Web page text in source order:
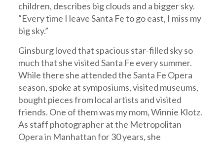
children, describes big clouds and a bigger sky.
“Every time I leave Santa Fe to go east, I miss my
big sky.”
Ginsburg loved that spacious star-filled sky so
much that she visited Santa Fe every summer.
While there she attended the Santa Fe Opera
season, spoke at symposiums, visited museums,
bought pieces from local artists and visited
friends. One of them was my mom, Winnie Klotz.
As staff photographer at the Metropolitan
Opera in Manhattan for 30 years, she